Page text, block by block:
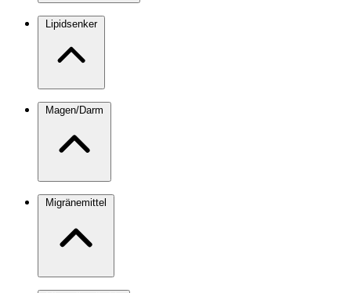
Lipidsenker
Magen/Darm
Migränemittel